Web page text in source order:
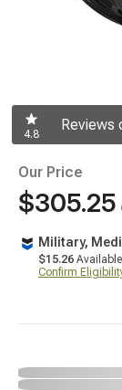
4.8
Reviews
Our Price
$305.25
Military,
$15.26
Confirm